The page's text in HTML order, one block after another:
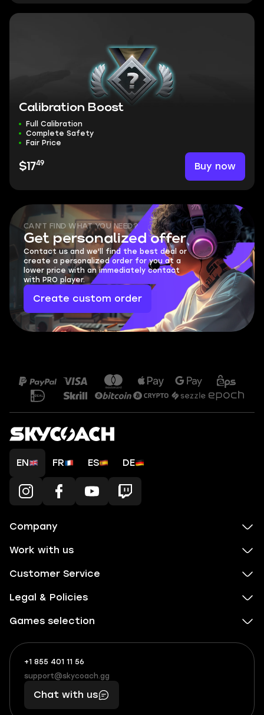
Calibration Boost
Full Calibration
Complete Safety
Fair Price
$1749 Buy now
CAN'T FIND WHAT YOU NEED?
Get personalized offer
Contact us and we'll find the best deal or
create a personalized order for you at a
lower price with an immediately contact
with PRO player.
Create custom order
EN FR ES DE
Company
Work with us
Customer Service
Legal & Policies
Games selection
+1 855 401 11 56
+1
(855)
401
56
What
boosts
you,
makes
you
support@skycoach.gg
support@skycoach.gg
Chat with us